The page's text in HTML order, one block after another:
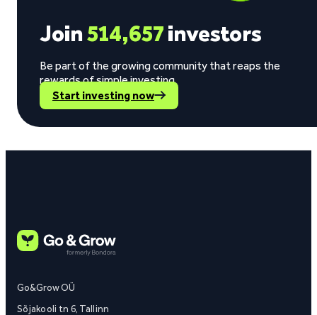
Join514,657investors
Be part of the growing community that reaps the
rewards of simple investing.
Start investing now
Go&Grow OÜ
Sõjakooli tn 6, Tallinn